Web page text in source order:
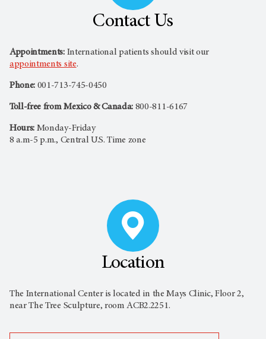
Contact Us
Appointments:International patients should visit our
appointments site.
Phone: 001-713-745-0450
Toll-free from Mexico & Canada: 800-811-6167
Hours: Monday-Friday
8 a.m-5 p.m., Central U.S. Time zone
Location
The International Center is located in the Mays Clinic, Floor 2,
near The Tree Sculpture, room ACB2.2251.